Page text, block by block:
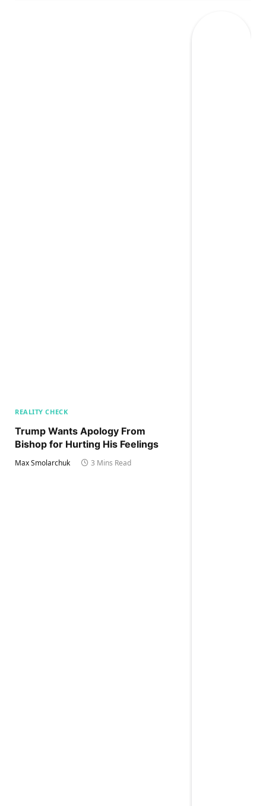
REALITY CHECK
Trump Wants Apology From
Bishop for Hurting His Feelings
Max Smolarchuk 3 Mins Read